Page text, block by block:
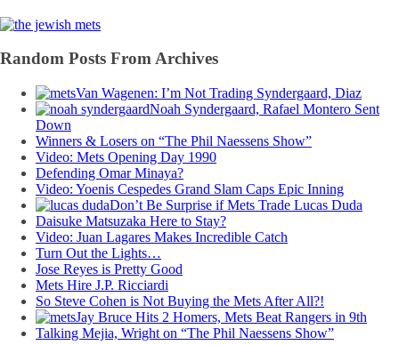
Random Posts From Archives
Van Wagenen: I’m Not Trading Syndergaard, Diaz
Noah Syndergaard, Rafael Montero Sent
Down
Winners & Losers on “The Phil Naessens Show”
Video: Mets Opening Day 1990
Defending Omar Minaya?
Video: Yoenis Cespedes Grand Slam Caps Epic Inning
Don’t Be Surprise if Mets Trade Lucas Duda
Daisuke Matsuzaka Here to Stay?
Video: Juan Lagares Makes Incredible Catch
Turn Out the Lights…
Jose Reyes is Pretty Good
Mets Hire J.P. Ricciardi
So Steve Cohen is Not Buying the Mets After All?!
Jay Bruce Hits 2 Homers, Mets Beat Rangers in 9th
Talking Mejia, Wright on “The Phil Naessens Show”